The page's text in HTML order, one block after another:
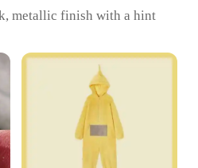
metallic finish with a hint
of color
Non-sticky, long-lasting
for daily wear, special
or Quantity: Available in a
wholesale and retail